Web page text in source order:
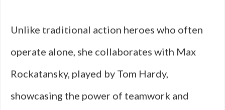
Unlike traditional action heroes who often
operate alone, she collaborates with Max
Rockatansky, played by Tom Hardy,
showcasing the power of teamwork and